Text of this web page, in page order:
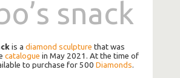
snack
is a diamond sculpture that was
catalogue in May 2021. At the time of
to purchase for 500 Diamonds.